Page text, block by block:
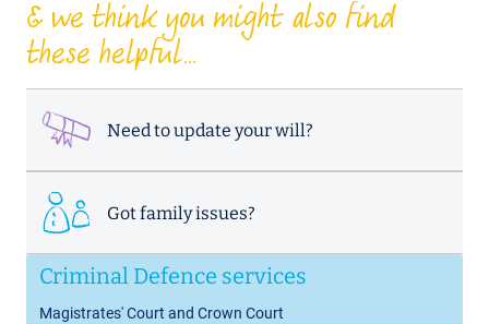
& we think you might also find
these helpful...
Need to update your will?
Got family issues?
Criminal Defence services
Magistrates' Court and Crown Court